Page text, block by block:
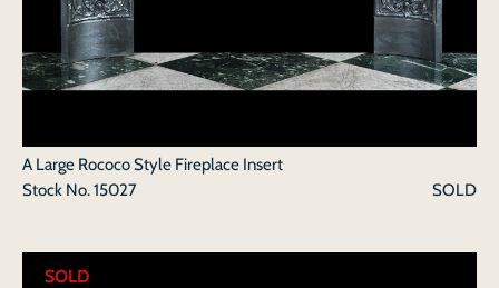
A Large Rococo Style Fireplace Insert
Stock No.15027 SOLD
SOLD